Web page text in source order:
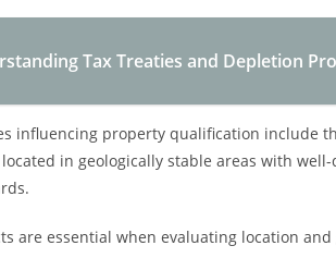
Tax Treaties and Depletion
influencing property qualification include
in geologically stable areas with
are essential when evaluating location